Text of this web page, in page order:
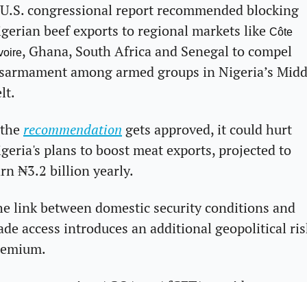
congressional report recommended blocking
beef exports to regional markets like Côte
, Ghana, South Africa and Senegal to compel
among armed groups in Nigeria’s
recommendation gets approved, it could hurt
plans to boost meat exports, projected to
₦3.2 billion yearly.
link between domestic security conditions and
access introduces an additional geopolitical